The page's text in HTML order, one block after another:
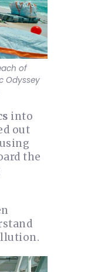
of
Odyssey
into
out
the